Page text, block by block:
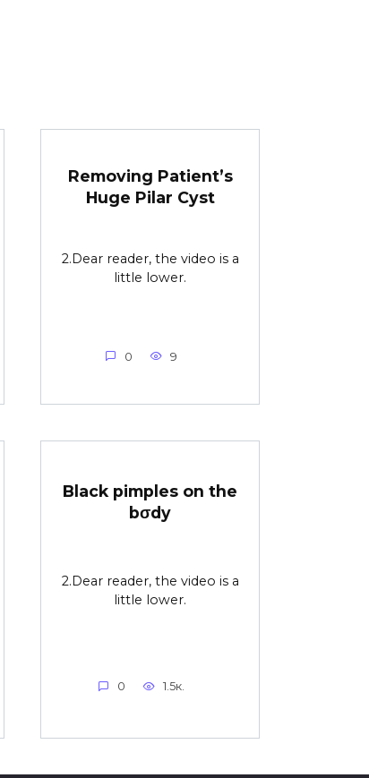
Removing Patient’s
Huge Pilar Cyst
2.Dear reader, the video is a
little lower.
0 9
Black pimples on the
bσdy
2.Dear reader, the video is a
little lower.
0 1.5к.